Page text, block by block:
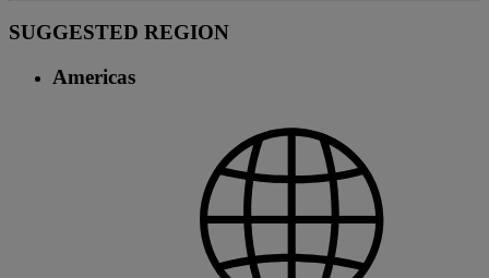
SUGGESTED REGION
Americas